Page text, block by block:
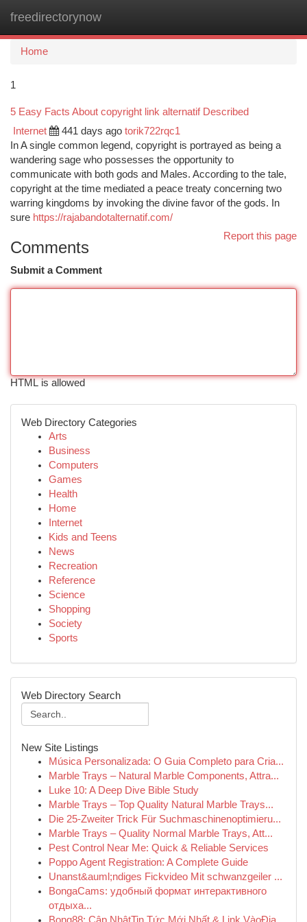
freedirectorynow
Home
1
5 Easy Facts About copyright link alternatif Described
Internet 441 days ago torik722rqc1
In A single common legend, copyright is portrayed as being a
wandering sage who possesses the opportunity to
communicate with both gods and Males. According to the tale,
copyright at the time mediated a peace treaty concerning two
warring kingdoms by invoking the divine favor of the gods. In
sure https://rajabandotalternatif.com/
Report this page
Comments
Submit a Comment
HTML is allowed
Web Directory Categories
Arts
Business
Computers
Games
Health
Home
Internet
Kids and Teens
News
Recreation
Reference
Science
Shopping
Society
Sports
Web Directory Search
New Site Listings
Música Personalizada: O Guia Completo para Cria...
Marble Trays – Natural Marble Components, Attra...
Luke 10: A Deep Dive Bible Study
Marble Trays – Top Quality Natural Marble Trays...
Die 25-Zweiter Trick Für Suchmaschinenoptimieru...
Marble Trays – Quality Normal Marble Trays, Att...
Pest Control Near Me: Quick & Reliable Services
Poppo Agent Registration: A Complete Guide
Unanst&auml;ndiges Fickvideo Mit schwanzgeiler ...
BongaCams: удобный формат интерактивного
отдыха...